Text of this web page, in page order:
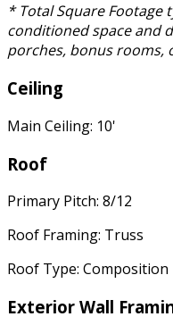
* Total Square Footage
conditioned space and
porches, bonus rooms,
Ceiling
Main Ceiling: 10'
Roof
Primary Pitch: 8/12
Roof Framing: Truss
Roof Type: Composition
Exterior Wall